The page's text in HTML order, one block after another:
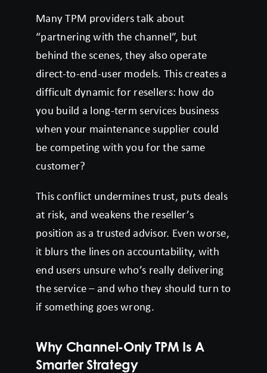
Many TPM providers talk about
“partnering with the channel”, but
behind the scenes, they also operate
direct-to-end-user models. This creates a
difficult dynamic for resellers: how do
you build a long-term services business
when your maintenance supplier could
be competing with you for the same
customer?
This conflict undermines trust, puts deals
at risk, and weakens the reseller’s
position as a trusted advisor. Even worse,
it blurs the lines on accountability, with
end users unsure who’s really delivering
the service – and who they should turn to
if something goes wrong.
Why Channel-Only TPM Is A
Smarter Strategy